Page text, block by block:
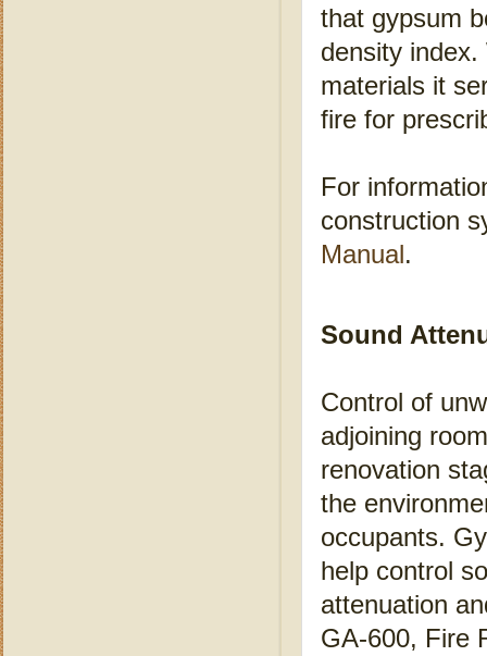
that gypsum
density
materials it
fire for
For
construction
Manual.
Sound
Control of
adjoining
renovation
the
occupants.
help control
attenuation
GA-600, Fire